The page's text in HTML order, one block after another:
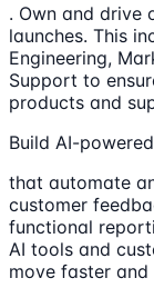
. Own and drive
launches. This
Engineering,
Support to
products and
Build AI-
that automate
customer
functional
AI tools and
move faster and